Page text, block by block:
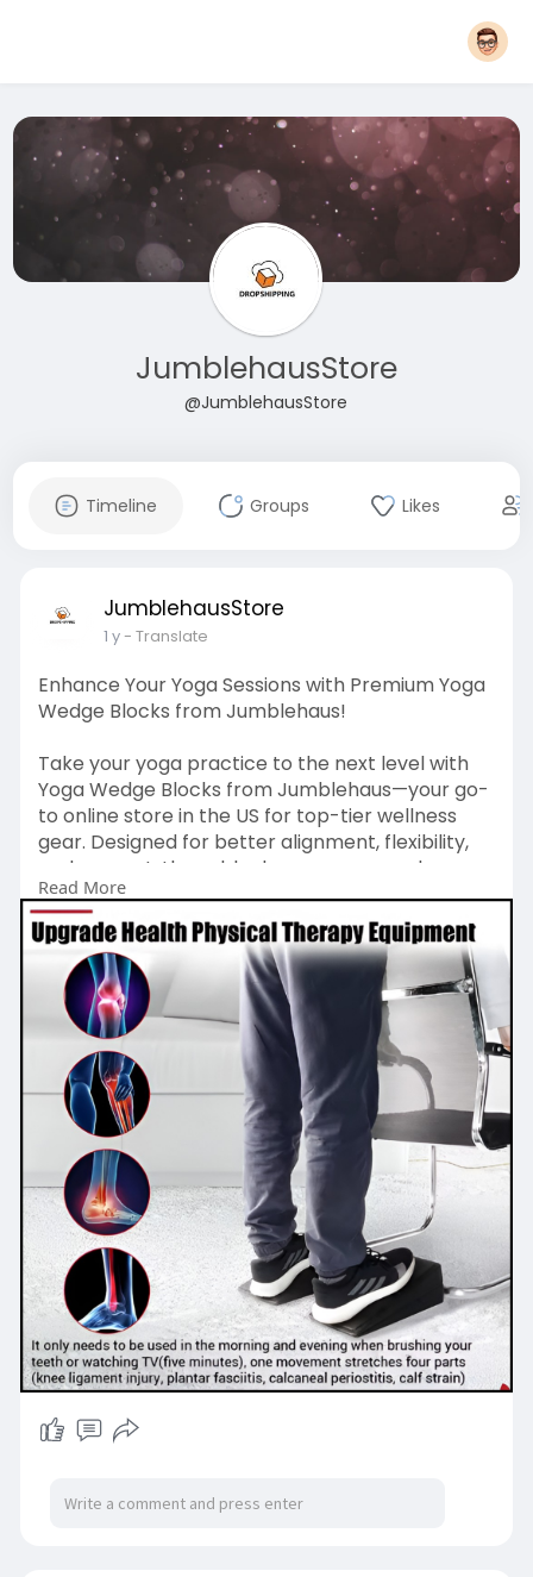
JumblehausStore
@JumblehausStore
Timeline Groups Likes
JumblehausStore
1 y- Translate
Enhance Your Yoga Sessions with Premium Yoga
Wedge Blocks from Jumblehaus!
Take your yoga practice to the next level with
Yoga Wedge Blocks from Jumblehaus—your go-
to online store in the US for top-tier wellness
gear. Designed for better alignment, flexibility,
and support, these blocks are a game-changer
for beginners and pros alike. Shop now at
https://www.ebay.com/itm/365653588802and
experience unbeatable comfort and stability in
every pose. Jumblehaus delivers the best in
quality and value—don’t miss out.
#yogawedgeblocks
#jumblehaus
#yogagearusa
#yogaprops#wellnessessentials
#ebayshopping#madeforyoga
#usyogalife
#shopjumblehaus
Read More